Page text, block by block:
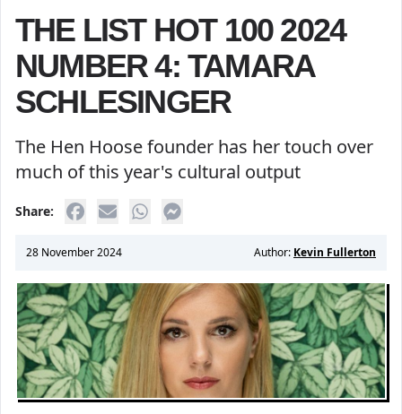
THE LIST HOT 100 2024
NUMBER 4: TAMARA
SCHLESINGER
The Hen Hoose founder has her touch over
much of this year's cultural output
Share:
28 November 2024 Author: Kevin Fullerton